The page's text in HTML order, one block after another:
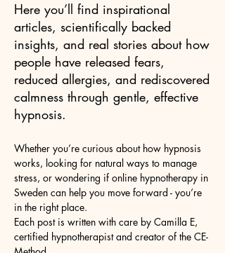
Here you’ll find inspirational
articles, scientifically backed
insights, and real stories about how
people have released fears,
reduced allergies, and rediscovered
calmness through gentle, effective
hypnosis.
Whether you’re curious about how hypnosis
works, looking for natural ways to manage
stress, or wondering if online hypnotherapy in
Sweden can help you move forward - you’re
in the right place.
Each post is written with care by Camilla E,
certified hypnotherapist and creator of the CE-